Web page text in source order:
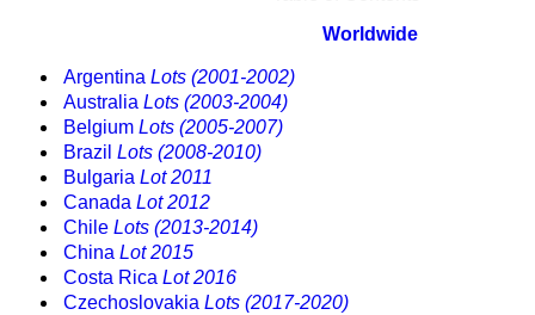
Worldwide
Argentina Lots (2001-2002)
Australia Lots (2003-2004)
Belgium Lots (2005-2007)
Brazil Lots (2008-2010)
Bulgaria Lot 2011
Canada Lot 2012
Chile Lots (2013-2014)
China Lot 2015
Costa Rica Lot 2016
Czechoslovakia Lots (2017-2020)